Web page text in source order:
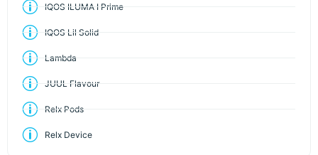
IQOS ILUMA I Prime
IQOS Lil Solid
Lambda
JUUL Flavour
Relx Pods
Relx Device